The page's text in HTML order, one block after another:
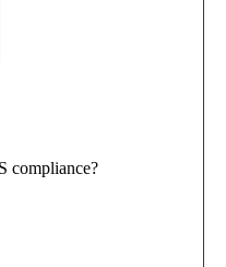
compliance?